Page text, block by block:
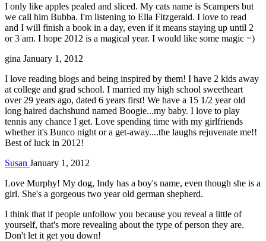
I only like apples pealed and sliced. My cats name is Scampers but
we call him Bubba. I'm listening to Ella Fitzgerald. I love to read
and I will finish a book in a day, even if it means staying up until 2
or 3 am. I hope 2012 is a magical year. I would like some magic =)
gina January 1, 2012
I love reading blogs and being inspired by them! I have 2 kids away
at college and grad school. I married my high school sweetheart
over 29 years ago, dated 6 years first! We have a 15 1/2 year old
long haired dachshund named Boogie...my baby. I love to play
tennis any chance I get. Love spending time with my girlfriends
whether it's Bunco night or a get-away....the laughs rejuvenate me!!
Best of luck in 2012!
Susan January 1, 2012
Love Murphy! My dog, Indy has a boy's name, even though she is a
girl. She's a gorgeous two year old german shepherd.
I think that if people unfollow you because you reveal a little of
yourself, that's more revealing about the type of person they are.
Don't let it get you down!